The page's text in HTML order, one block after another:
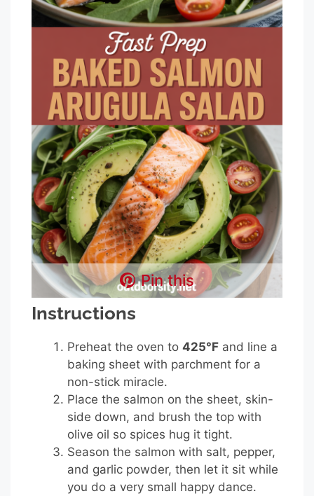
Pin this
Instructions
Preheat the oven to 425°F and line a
baking sheet with parchment for a
non-stick miracle.
Place the salmon on the sheet, skin-
side down, and brush the top with
olive oil so spices hug it tight.
Season the salmon with salt, pepper,
and garlic powder, then let it sit while
you do a very small happy dance.